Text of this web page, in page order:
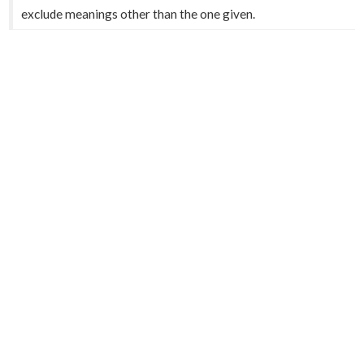
exclude meanings other than the one given.